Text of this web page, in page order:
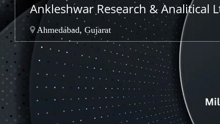
Ankleshwar Research & Analitical
Ahmedabad, Gujarat